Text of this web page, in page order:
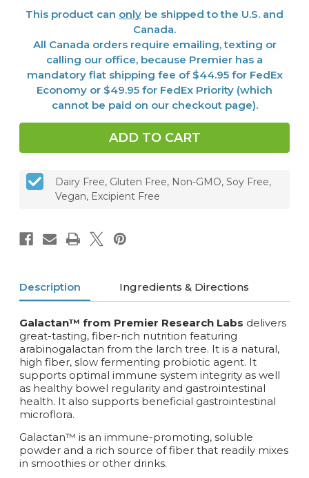
8
oz
8
oz
This product can only be shipped to the U.S. and
Canada.
All Canada orders require emailing, texting or
calling our office, because Premier has a
mandatory flat shipping fee of $44.95 for FedEx
Economy or $49.95 for FedEx Priority (which
cannot be paid on our checkout page).
Dairy Free, Gluten Free, Non-GMO, Soy Free,
Vegan, Excipient Free
Description Ingredients & Directions
Galactan™ from Premier Research Labs delivers
great-tasting, fiber-rich nutrition featuring
arabinogalactan from the larch tree. It is a natural,
high fiber, slow fermenting probiotic agent. It
supports optimal immune system integrity as well
as healthy bowel regularity and gastrointestinal
health. It also supports beneficial gastrointestinal
microflora.
Galactan™ is an immune-promoting, soluble
powder and a rich source of fiber that readily mixes
in smoothies or other drinks.